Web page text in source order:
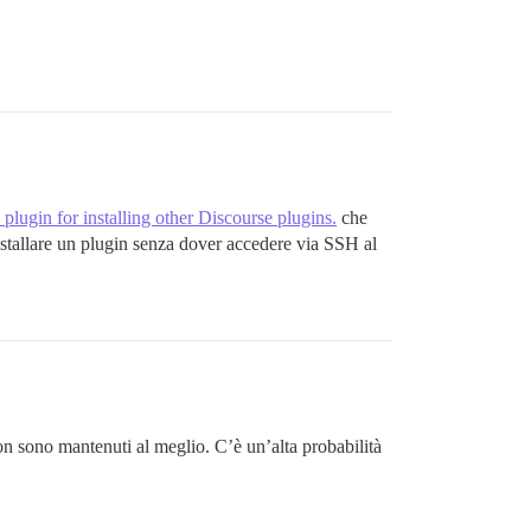
bin/redis-server /etc/redis/redis.conf pid: 102
`spawn'
than one.
for installing other Discourse plugins. che
un plugin senza dover accedere via SSH al
sono mantenuti al meglio. C’è un’alta probabilità